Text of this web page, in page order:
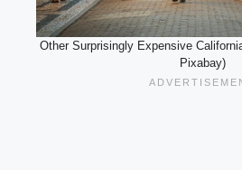
Other Surprisingly Expensive
Pixabay)